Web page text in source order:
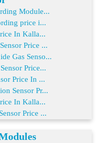
Module...
price i...
In Kalla...
Price ...
Gas Senso...
Price...
Price In ...
Sensor Pr...
In Kalla...
Price ...